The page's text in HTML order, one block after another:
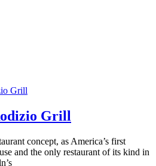
Grill
Grill
concept, as America’s first
and the only restaurant of its kind in